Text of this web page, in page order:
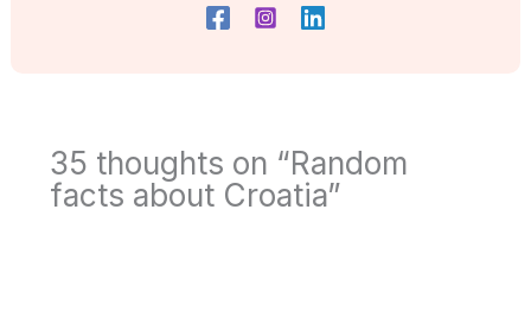
35 thoughts on “Random
facts about Croatia”